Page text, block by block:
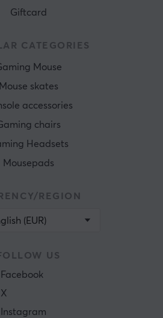
Giftcard
CATEGORIES
Mouse
Mouse skates
accessories
chairs
Headsets
Mousepads
REGION
(EUR)
US
Facebook
X
Instagram